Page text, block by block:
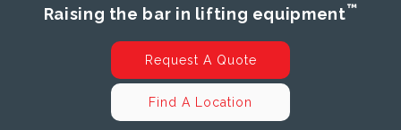
Raising the bar in lifting equipment™
Request A Quote
Find A Location